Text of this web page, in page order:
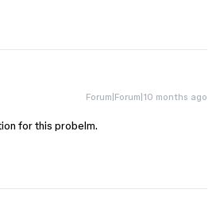
Forum|Forum|10 months ago
for this probelm.